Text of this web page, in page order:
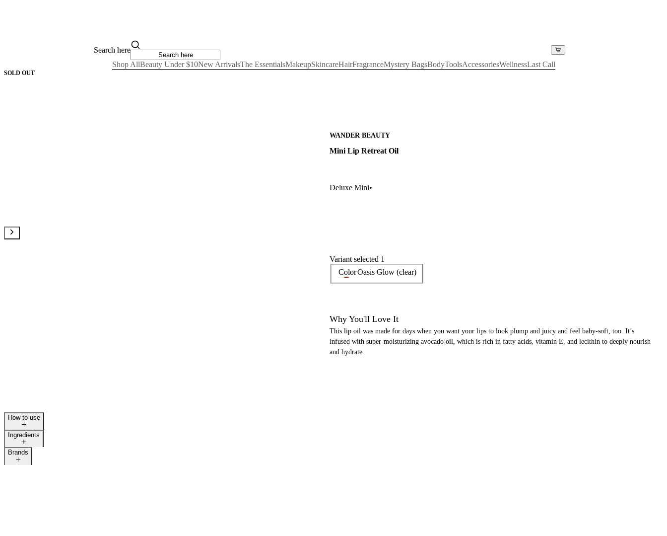
Search here
Shop AllBeauty Under $10New ArrivalsThe EssentialsMakeupSkincareHairFragranceMystery BagsBodyToolsAccessoriesWellnessLast Call
WANDER BEAUTY
Mini Lip Retreat Oil
Deluxe Mini•
SOLD OUT
Variant selected 1
ColorOasis Glow (clear)
Why You'll Love It
This lip oil was made for days when you want your lips to look plump and juicy and feel baby-soft, too. It’s
infused with super-moisturizing avocado oil, which is rich in fatty acids, vitamin E, and lecithin to deeply nourish
and hydrate.
How to use
Ingredients
Brands